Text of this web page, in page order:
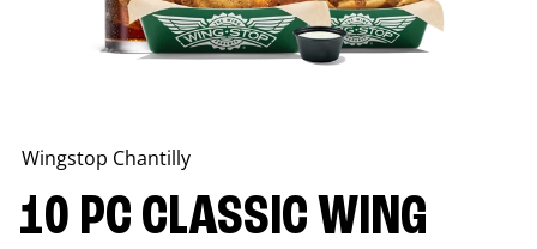
Wingstop Chantilly
10 PC CLASSIC WING